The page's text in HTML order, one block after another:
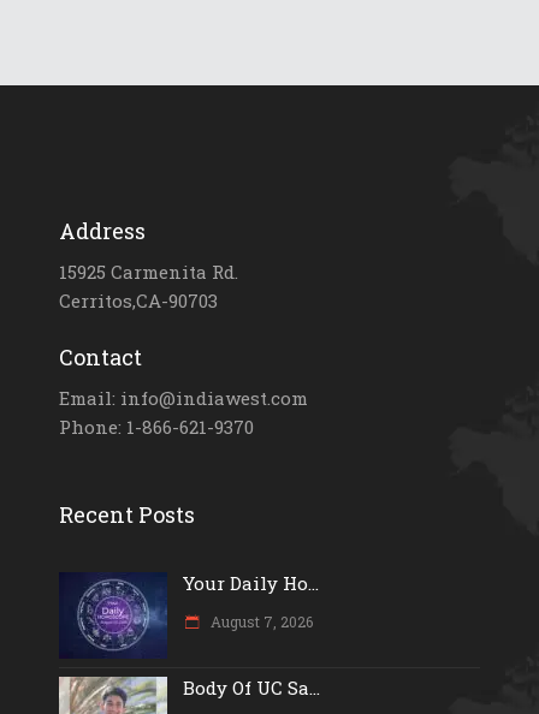
Address
15925 Carmenita Rd.
Cerritos,CA-90703
Contact
Email: info@indiawest.com
Phone: 1-866-621-9370
Recent Posts
Your Daily Ho...
August 7, 2026
Body Of UC Sa...